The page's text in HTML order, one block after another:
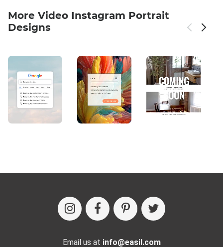
More Video Instagram Portrait
Designs
Email us at info@easil.com